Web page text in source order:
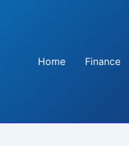
Home
Finance